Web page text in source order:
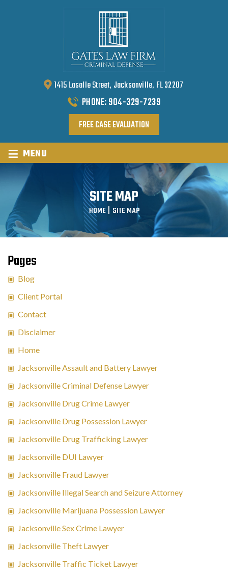
1415 Lasalle Street, Jacksonville, FL 32207
PHONE:904-329-7239
FREE CASE EVALUATION
≡ MENU
SITE MAP
HOME | SITE MAP
Pages
Blog
Client Portal
Contact
Disclaimer
Home
Jacksonville Assault and Battery Lawyer
Jacksonville Criminal Defense Lawyer
Jacksonville Drug Crime Lawyer
Jacksonville Drug Possession Lawyer
Jacksonville Drug Trafficking Lawyer
Jacksonville DUI Lawyer
Jacksonville Fraud Lawyer
Jacksonville Illegal Search and Seizure Attorney
Jacksonville Marijuana Possession Lawyer
Jacksonville Sex Crime Lawyer
Jacksonville Theft Lawyer
Jacksonville Traffic Ticket Lawyer